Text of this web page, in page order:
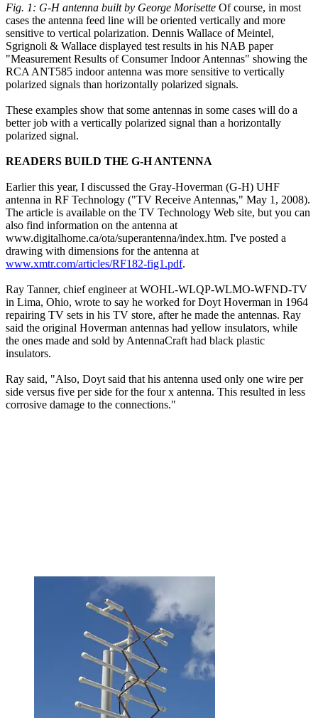
Fig. 1: G-H antenna built by George Morisette Of course, in most
cases the antenna feed line will be oriented vertically and more
sensitive to vertical polarization. Dennis Wallace of Meintel,
Sgrignoli & Wallace displayed test results in his NAB paper
"Measurement Results of Consumer Indoor Antennas" showing the
RCA ANT585 indoor antenna was more sensitive to vertically
polarized signals than horizontally polarized signals.
These examples show that some antennas in some cases will do a
better job with a vertically polarized signal than a horizontally
polarized signal.
READERS BUILD THE G-H ANTENNA
Earlier this year, I discussed the Gray-Hoverman (G-H) UHF
antenna in RF Technology ("TV Receive Antennas," May 1, 2008).
The article is available on the TV Technology Web site, but you can
also find information on the antenna at
www.digitalhome.ca/ota/superantenna/index.htm. I've posted a
drawing with dimensions for the antenna at
www.xmtr.com/articles/RF182-fig1.pdf.
Ray Tanner, chief engineer at WOHL-WLQP-WLMO-WFND-TV
in Lima, Ohio, wrote to say he worked for Doyt Hoverman in 1964
repairing TV sets in his TV store, after he made the antennas. Ray
said the original Hoverman antennas had yellow insulators, while
the ones made and sold by AntennaCraft had black plastic
insulators.
Ray said, "Also, Doyt said that his antenna used only one wire per
side versus five per side for the four x antenna. This resulted in less
corrosive damage to the connections."